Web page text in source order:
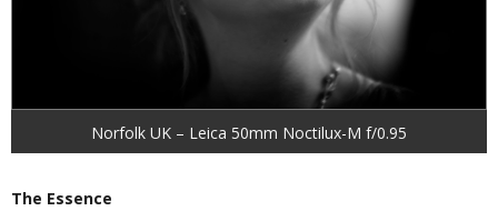
Norfolk UK – Leica 50mm Noctilux-M f/0.95
The Essence